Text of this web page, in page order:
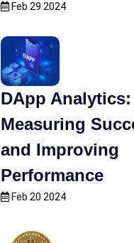
Feb 29 2024
DApp Analytics:
Measuring
and Improving
Performance
Feb 20 2024